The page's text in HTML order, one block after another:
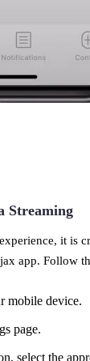
Streaming
it is
app. Follow
mobile device.
page.
select the